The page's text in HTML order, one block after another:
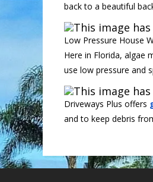
back to a beautiful
Low Pressure House
Here in Florida, algae
use low pressure and
Driveways Plus offers
and to keep debris